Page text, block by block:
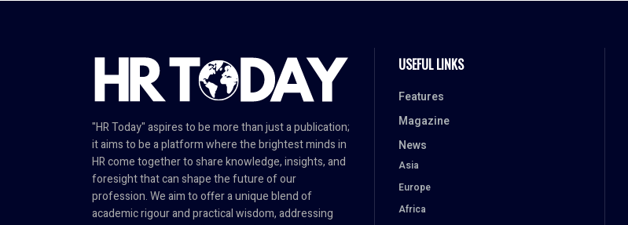
"HR Today" aspires to be more than just a publication;
it aims to be a platform where the brightest minds in
HR come together to share knowledge, insights, and
foresight that can shape the future of our
profession. We aim to offer a unique blend of
academic rigour and practical wisdom, addressing
USEFUL LINKS
Features
Magazine
News
Asia
Europe
Africa